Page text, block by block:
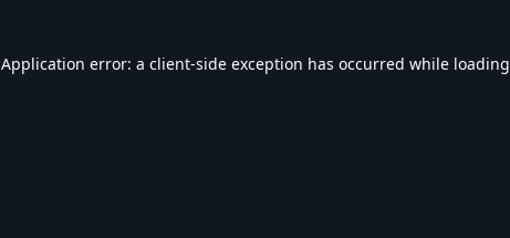
Application error: a client-side exception has occurred while loading